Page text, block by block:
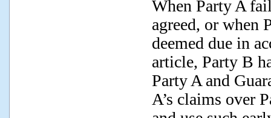
When Party A
agreed, or when
deemed due in
article, Party B
Party A and
A’s claims over